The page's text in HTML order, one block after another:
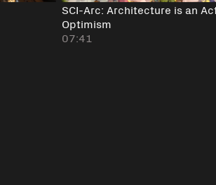
SCI-Arc: Architecture is an
Optimism
07:41